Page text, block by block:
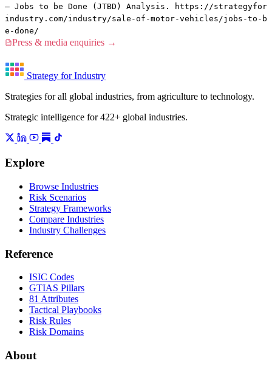
— Jobs to be Done (JTBD) Analysis. https://strategyfor
industry.com/industry/sale-of-motor-vehicles/jobs-to-b
e-done/
Press & media enquiries →
Strategy for Industry
Strategies for all global industries, from agriculture to technology.
Strategic intelligence for 422+ global industries.
Explore
Browse Industries
Risk Scenarios
Strategy Frameworks
Compare Industries
Industry Challenges
Reference
ISIC Codes
GTIAS Pillars
81 Attributes
Tactical Playbooks
Risk Rules
Risk Domains
About